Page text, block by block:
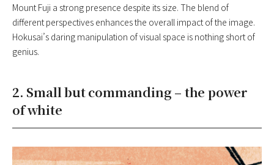
Mount Fuji a strong presence despite its size. The blend of
different perspectives enhances the overall impact of the image.
Hokusai’s daring manipulation of visual space is nothing short of
genius.
2. Small but commanding – the power
of white